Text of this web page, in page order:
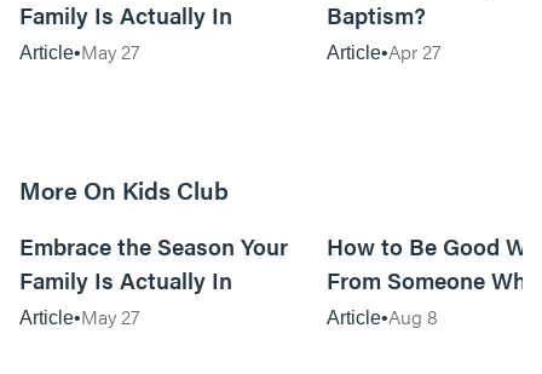
Family Is Actually In
Article May 27
Baptism?
Article Apr 27
More On Kids Club
Embrace the Season Your
Family Is Actually In
Article May 27
How to Be Good
From Someone
Them
Article Aug 8